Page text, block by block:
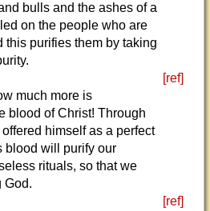
bulls and the ashes of a
on the people who are
this purifies them by taking
[ref]
much more is
blood of Christ! Through
himself as a perfect
blood will purify our
rituals, so that we
God.
[ref]